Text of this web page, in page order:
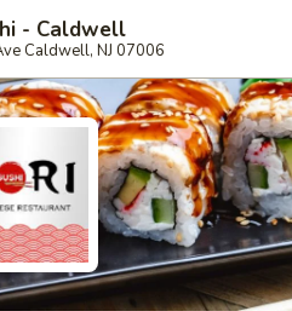
- Caldwell
Caldwell, NJ 07006